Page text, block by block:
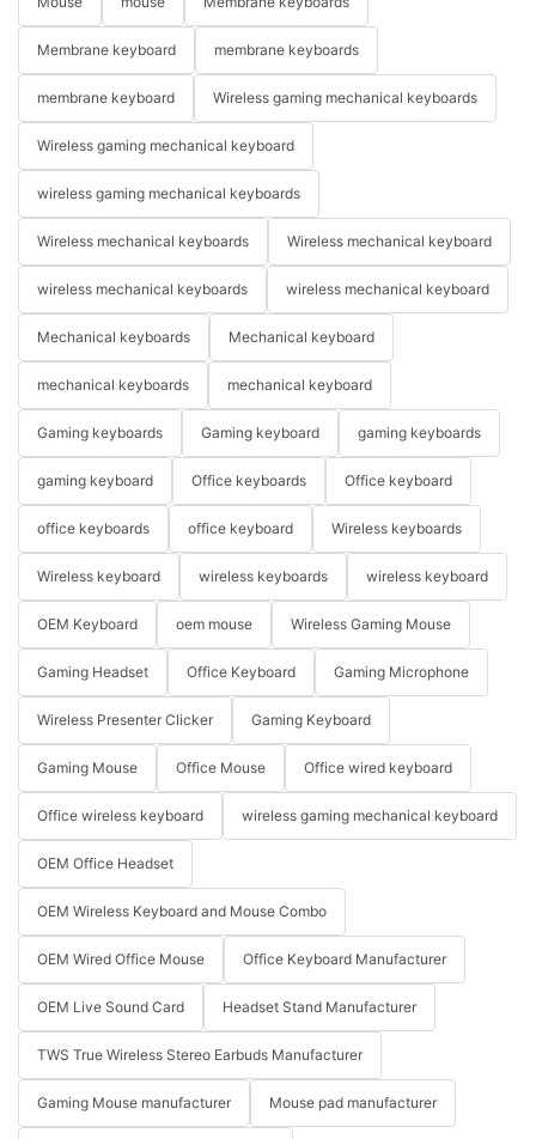
Membrane keyboard membrane keyboards
membrane keyboard Wireless gaming mechanical keyboards
Wireless gaming mechanical keyboard
wireless gaming mechanical keyboards
Wireless mechanical keyboards Wireless mechanical keyboard
wireless mechanical keyboards wireless mechanical keyboard
Mechanical keyboards Mechanical keyboard
mechanical keyboards mechanical keyboard
Gaming keyboards Gaming keyboard gaming keyboards
gaming keyboard Office keyboards Office keyboard
office keyboards office keyboard Wireless keyboards
Wireless keyboard wireless keyboards wireless keyboard
OEM Keyboard oem mouse Wireless Gaming Mouse
Gaming Headset Office Keyboard Gaming Microphone
Wireless Presenter Clicker Gaming Keyboard
Gaming Mouse Office Mouse Office wired keyboard
Office wireless keyboard wireless gaming mechanical keyboard
OEM Office Headset
OEM Wireless Keyboard and Mouse Combo
OEM Wired Office Mouse Office Keyboard Manufacturer
OEM Live Sound Card Headset Stand Manufacturer
TWS True Wireless Stereo Earbuds Manufacturer
Gaming Mouse manufacturer Mouse pad manufacturer